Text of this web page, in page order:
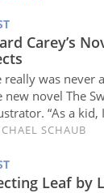
Carey’s
really was never
new novel The
“As a kid,
SCHAUB
Leaf by